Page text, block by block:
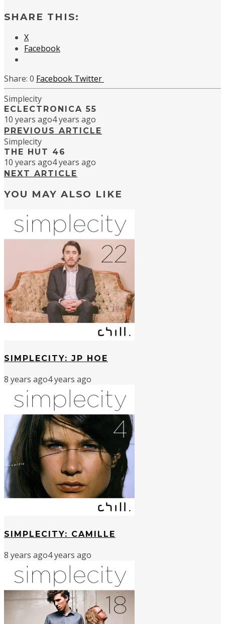
SHARE THIS:
X
Facebook
0 Facebook Twitter
Simplecity
ECLECTRONICA 55
10 years ago4 years ago
PREVIOUS ARTICLE
Simplecity
THE HUT 46
10 years ago4 years ago
NEXT ARTICLE
YOU MAY ALSO LIKE
SIMPLECITY: JP HOE
8 years ago4 years ago
SIMPLECITY: CAMILLE
8 years ago4 years ago